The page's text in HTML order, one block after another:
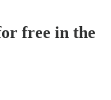
free in the